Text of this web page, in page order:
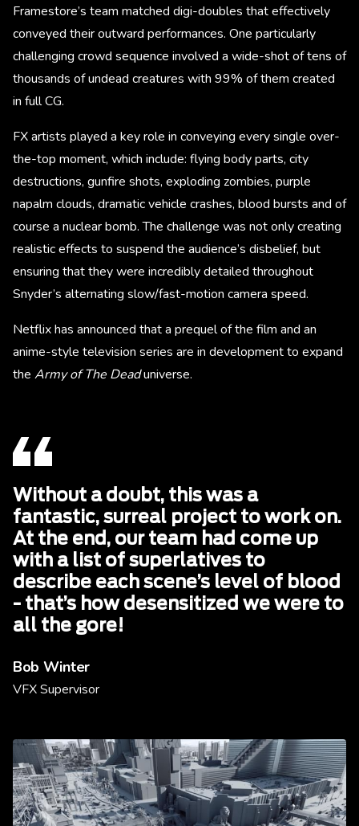
Framestore’s team matched digi-doubles that effectively
conveyed their outward performances. One particularly
challenging crowd sequence involved a wide-shot of tens of
thousands of undead creatures with 99% of them created
in full CG.
FX artists played a key role in conveying every single over-
the-top moment, which include: flying body parts, city
destructions, gunfire shots, exploding zombies, purple
napalm clouds, dramatic vehicle crashes, blood bursts and of
course a nuclear bomb. The challenge was not only creating
realistic effects to suspend the audience’s disbelief, but
ensuring that they were incredibly detailed throughout
Snyder’s alternating slow/fast-motion camera speed.
Netflix has announced that a prequel of the film and an
anime-style television series are in development to expand
the Army of The Deaduniverse.
Without a doubt, this was a
fantastic, surreal project to work on.
At the end, our team had come up
with a list of superlatives to
describe each scene’s level of blood
- that’s how desensitized we were to
all the gore!
Bob Winter
VFX Supervisor